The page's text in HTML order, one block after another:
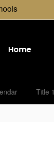
Home
Title 1